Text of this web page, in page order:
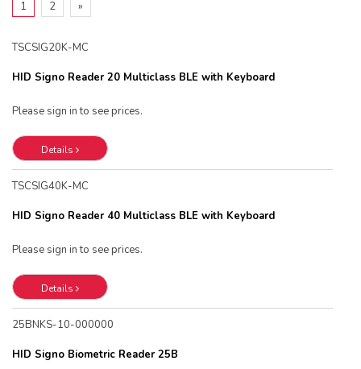
1 2 »
TSCSIG20K-MC
HID Signo Reader 20 Multiclass BLE with Keyboard
Please sign in to see prices.
Details
TSCSIG40K-MC
HID Signo Reader 40 Multiclass BLE with Keyboard
Please sign in to see prices.
Details
25BNKS-10-000000
HID Signo Biometric Reader 25B